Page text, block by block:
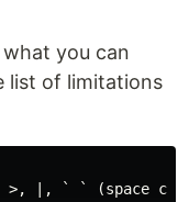
you can
list of limitations
|, ` ` (space